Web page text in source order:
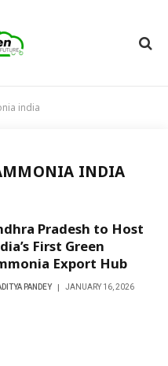
india
INDIA
Pradesh to Host
First Green
Export Hub
PANDEY JANUARY 16, 2026